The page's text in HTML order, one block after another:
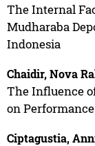
The Internal
Mudharaba
Indonesia
Chaidir, Nova
The Influence
on
Ciptagustia,